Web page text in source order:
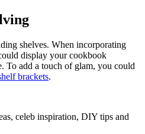
shelves. When incorporating
display your cookbook
To add a touch of glam, you could
brackets.
celeb inspiration, DIY tips and